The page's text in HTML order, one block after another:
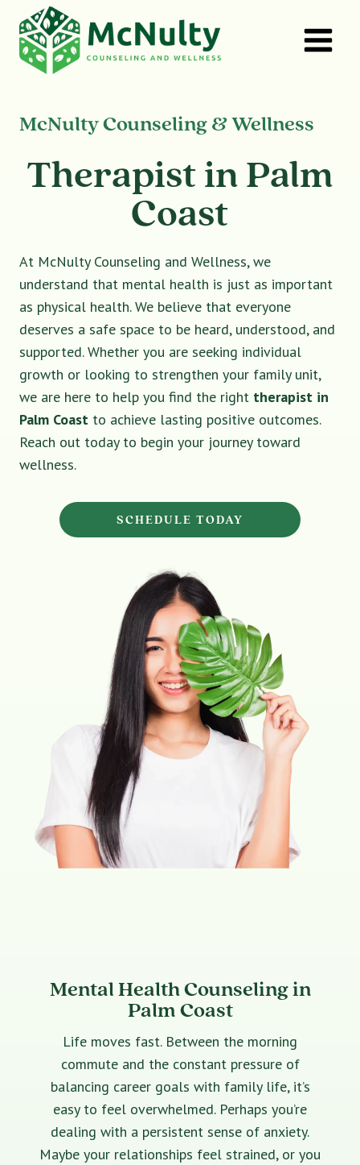
content
McNulty Counseling & Wellness
Therapist in Palm
Coast
At McNulty Counseling and Wellness, we
understand that mental health is just as important
as physical health. We believe that everyone
deserves a safe space to be heard, understood, and
supported. Whether you are seeking individual
growth or looking to strengthen your family unit,
we are here to help you find the right therapist in
Palm Coast to achieve lasting positive outcomes.
Reach out today to begin your journey toward
wellness.
SCHEDULE TODAY
Mental Health Counseling in
Palm Coast
Life moves fast. Between the morning
commute and the constant pressure of
balancing career goals with family life, it’s
easy to feel overwhelmed. Perhaps you’re
dealing with a persistent sense of anxiety.
Maybe your relationships feel strained, or you